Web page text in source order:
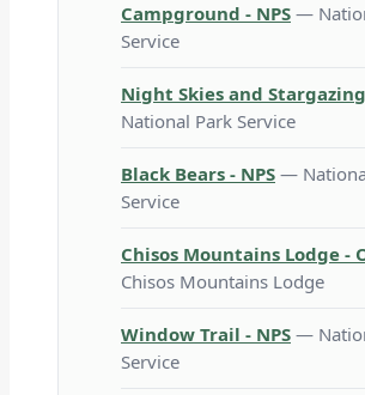
Campground - NPS —
Service
Night Skies and Stargazing
National Park Service
Black Bears - NPS —
Service
Chisos Mountains Lodge -
Chisos Mountains Lodge
Window Trail - NPS —
Service